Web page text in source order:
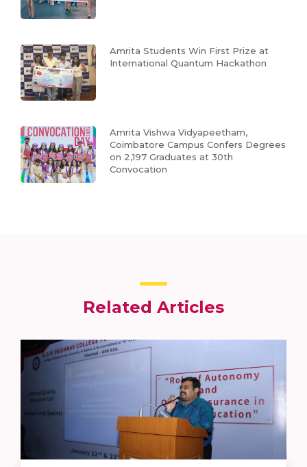
Amrita Students Win First Prize at
International Quantum Hackathon
Amrita Vishwa Vidyapeetham,
Coimbatore Campus Confers Degrees
on 2,197 Graduates at 30th
Convocation
Related Articles